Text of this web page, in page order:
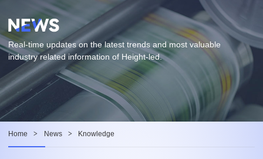
Real-time updates on the latest trends and most valuable
industry related information of Height-led.
Home > News > Knowledge